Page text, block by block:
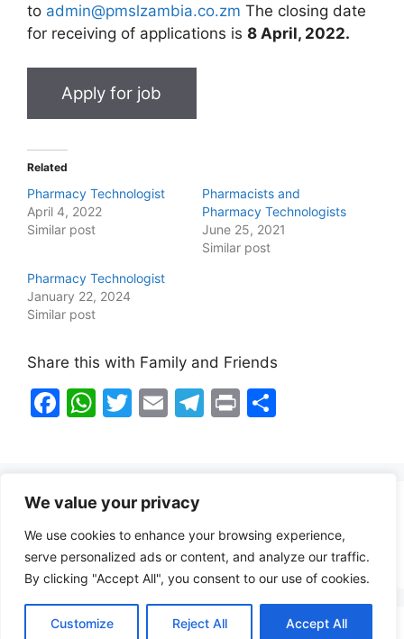
We value your privacy
We use cookies to enhance your browsing experience,
serve personalized ads or content, and analyze our traffic.
By clicking "Accept All", you consent to our use of cookies.
Customize Reject All Accept All
to admin@pmslzambia.co.zm The closing date
for receiving of applications is 8 April, 2022.
Related
Pharmacy Technologist
April 4, 2022
Similar post
Pharmacists and
Pharmacy Technologists
June 25, 2021
Similar post
Pharmacy Technologist
January 22, 2024
Similar post
Share this with Family and Friends
F
e
b
o
o
k
W
A
p
p
T
er
E
T
m
Pr
Copyright © 2026 FindZambiaJobs